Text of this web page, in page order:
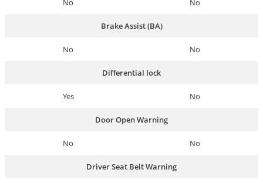
No No
Brake Assist (BA)
No No
Differential lock
Yes No
Door Open Warning
No No
Driver Seat Belt Warning